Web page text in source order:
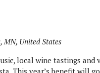
MN, United States
local wine tastings and
This year’s benefit will